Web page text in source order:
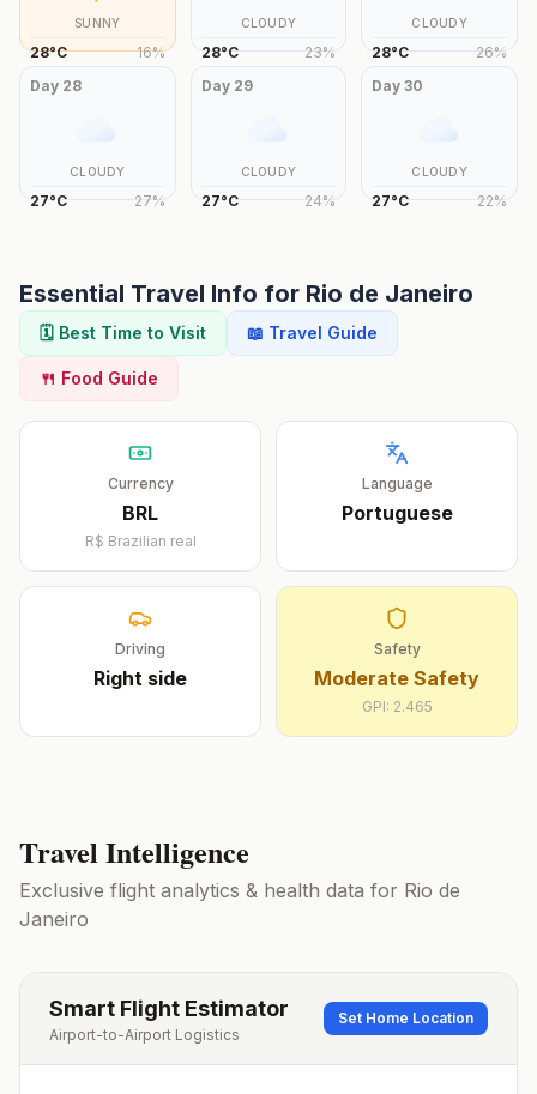
SUNNY
28°C 16%
CLOUDY
28°C 23%
CLOUDY
28°C 26%
Day 28
CLOUDY
27°C 27%
Day 29
CLOUDY
27°C 24%
Day30
CLOUDY
27°C 22%
Essential Travel Info for Rio de Janeiro
🗓️ Best Time to Visit 📖 Travel Guide
🍴 Food Guide
Currency
BRL
R$ Brazilian real
Language
Portuguese
Driving
Right side
Safety
Moderate Safety
GPI: 2.465
Travel Intelligence
Exclusive flight analytics & health data for Rio de
Janeiro
Smart Flight Estimator
Airport-to-Airport Logistics
Set Home Location